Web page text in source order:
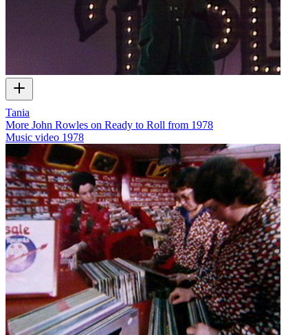
Tania
More John Rowles on Ready to Roll from 1978
Music video 1978